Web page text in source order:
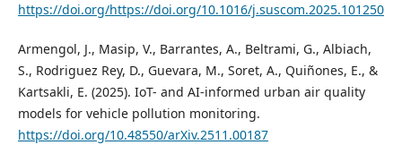
https://doi.org/https://doi.org/10.1016/j.suscom.2025.101250
Armengol, J., Masip, V., Barrantes, A., Beltrami, G., Albiach,
S., Rodriguez Rey, D., Guevara, M., Soret, A., Quiñones, E., &
Kartsakli, E. (2025). IoT- and AI-informed urban air quality
models for vehicle pollution monitoring.
https://doi.org/10.48550/arXiv.2511.00187